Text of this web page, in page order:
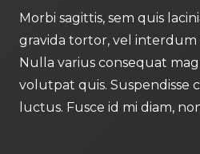
Morbi sagittis, sem quis
gravida tortor, vel interdum
Nulla varius consequat
volutpat quis. Suspendisse
luctus. Fusce id mi diam,